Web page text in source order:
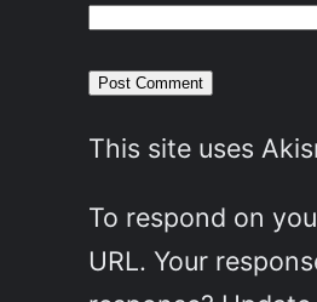
This site uses
To respond on
URL. Your